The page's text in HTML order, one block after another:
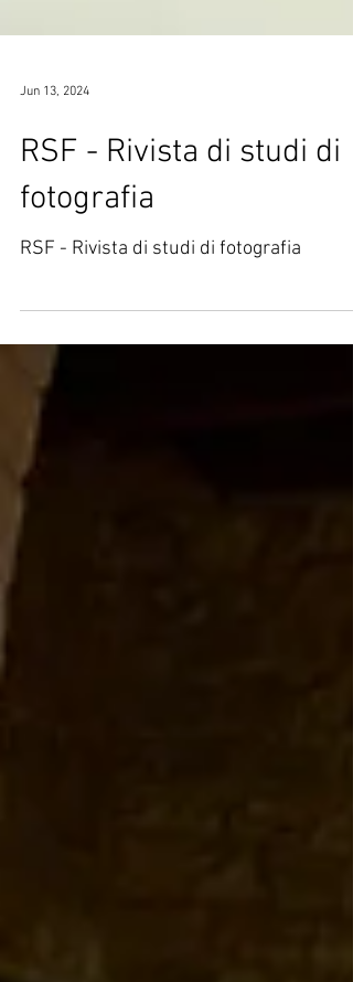
Jun 13, 2024
RSF - Rivista di studi di
fotografia